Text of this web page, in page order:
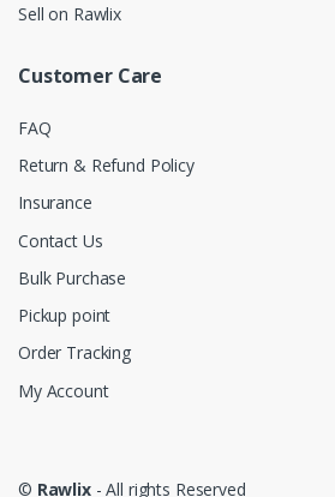
Sell on Rawlix
Customer Care
FAQ
Return & Refund Policy
Insurance
Contact Us
Bulk Purchase
Pickup point
Order Tracking
My Account
© Rawlix- All rights Reserved